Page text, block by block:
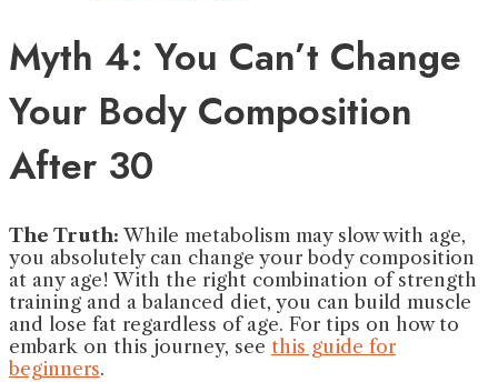
Myth 4: You Can’t Change
Your Body Composition
After 30
The Truth: While metabolism may slow with age,
you absolutely can change your body composition
at any age! With the right combination of strength
training and a balanced diet, you can build muscle
and lose fat regardless of age. For tips on how to
embark on this journey, see this guide for
beginners.